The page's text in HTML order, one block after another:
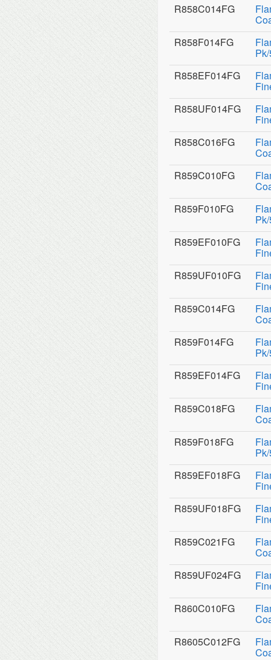
R858C014FG
R858F014FG
R858EF014FG
R858UF014FG
R858C016FG
R859C010FG
R859F010FG
R859EF010FG
R859UF010FG
R859C014FG
R859F014FG
R859EF014FG
R859C018FG
R859F018FG
R859EF018FG
R859UF018FG
R859C021FG
R859UF024FG
R860C010FG
R8605C012FG